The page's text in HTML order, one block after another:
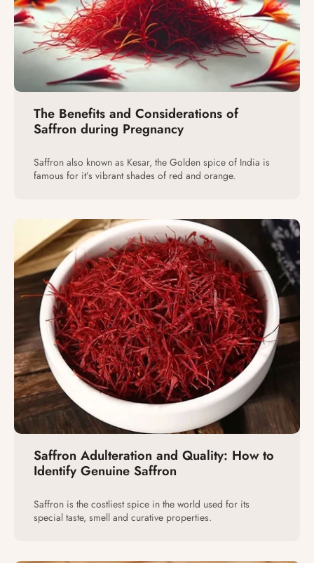
The Benefits and Considerations of
Saffron during Pregnancy
Saffron also known as Kesar, the Golden spice of India is
famous for it’s vibrant shades of red and orange.
Saffron Adulteration and Quality: How to
Identify Genuine Saffron
Saffron is the costliest spice in the world used for its
special taste, smell and curative properties.